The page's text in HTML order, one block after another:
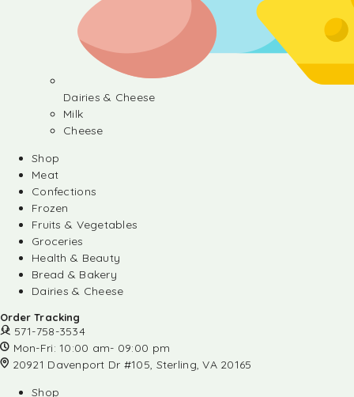
Dairies & Cheese
Milk
Cheese
Shop
Meat
Confections
Frozen
Fruits & Vegetables
Groceries
Health & Beauty
Bread & Bakery
Dairies & Cheese
Order Tracking
571-758-3534
Mon-Fri: 10:00 am- 09:00 pm
20921 Davenport Dr #105, Sterling, VA 20165
Shop